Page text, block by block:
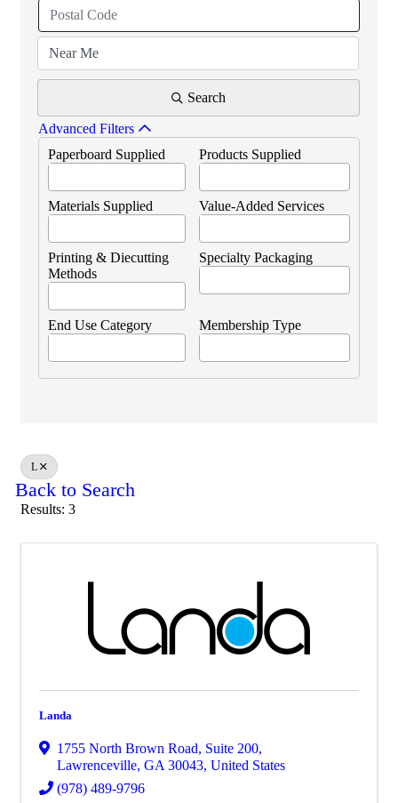
Search
Advanced Filters
Paperboard Supplied
Products Supplied
Materials Supplied Value-Added Services
Printing & Diecutting
Methods
Specialty Packaging
End Use Category Membership Type
L
Back to Search
Results: 3
Landa
1755 North Brown Road, Suite 200,
Lawrenceville, GA30043, United States
(978) 489-9796